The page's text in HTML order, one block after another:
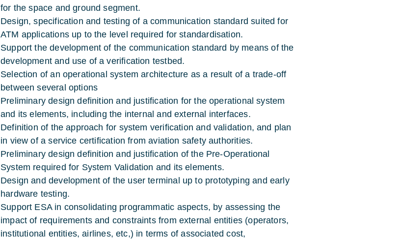
for the space and ground segment.
Design, specification and testing of a communication standard suited for
ATM applications up to the level required for standardisation.
Support the development of the communication standard by means of the
development and use of a verification testbed.
Selection of an operational system architecture as a result of a trade-off
between several options
Preliminary design definition and justification for the operational system
and its elements, including the internal and external interfaces.
Definition of the approach for system verification and validation, and plan
in view of a service certification from aviation safety authorities.
Preliminary design definition and justification of the Pre-Operational
System required for System Validation and its elements.
Design and development of the user terminal up to prototyping and early
hardware testing.
Support ESA in consolidating programmatic aspects, by assessing the
impact of requirements and constraints from external entities (operators,
institutional entities, airlines, etc,) in terms of associated cost,